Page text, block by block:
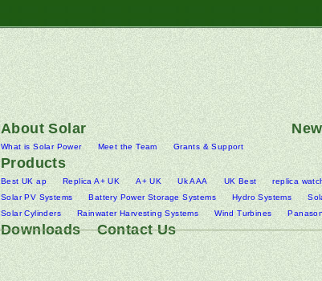
About Solar
What is Solar Power Meet the Team Grants & Support
Products
Best UK ap Replica A+ UK A+ UK Uk AAA UK Best replica
Solar PV Systems
Battery Power Storage Systems Hydro Systems
Solar Cylinders
Rainwater Harvesting Systems Wind Turbines
Downloads Contact Us